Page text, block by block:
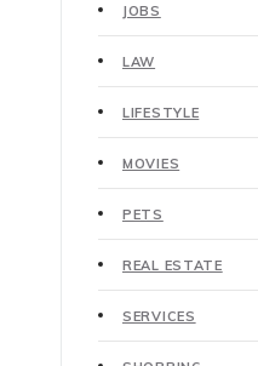
JOBS
LAW
LIFESTYLE
MOVIES
PETS
REAL ESTATE
SERVICES